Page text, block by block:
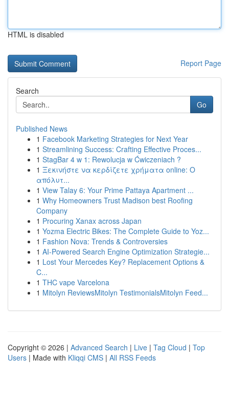
HTML is disabled
Report Page
Search
Go
Published News
1 Facebook Marketing Strategies for Next Year
1 Streamlining Success: Crafting Effective Proces...
1 StagBar 4 w 1: Rewolucja w Ćwiczeniach ?
1 Ξεκινήστε να κερδίζετε χρήματα online: Ο
απόλυτ...
1 View Talay 6: Your Prime Pattaya Apartment ...
1 Why Homeowners Trust Madison best Roofing
Company
1 Procuring Xanax across Japan
1 Yozma Electric Bikes: The Complete Guide to Yoz...
1 Fashion Nova: Trends & Controversies
1 AI-Powered Search Engine Optimization Strategie...
1 Lost Your Mercedes Key? Replacement Options &
C...
1 THC vape Varcelona
1 Mitolyn ReviewsMitolyn TestimonialsMitolyn Feed...
Copyright © 2026 | Advanced Search | Live | Tag Cloud | Top
Users | Made with Kliqqi CMS | All RSS Feeds